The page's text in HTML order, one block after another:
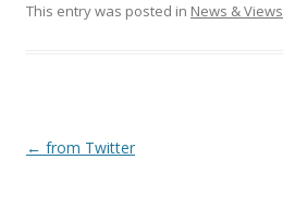
This entry was posted in News & Views
Post
← from Twitter